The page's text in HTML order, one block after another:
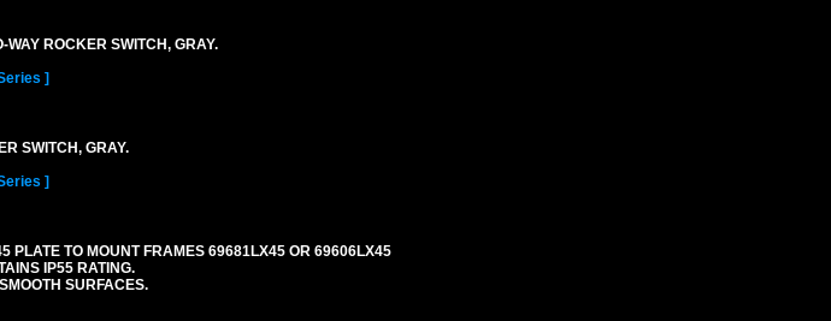
WAY ROCKER SWITCH, GRAY.
]
SWITCH, GRAY.
]
PLATE TO MOUNT FRAMES 69681LX45 OR 69606LX45
IP55 RATING.
SURFACES.